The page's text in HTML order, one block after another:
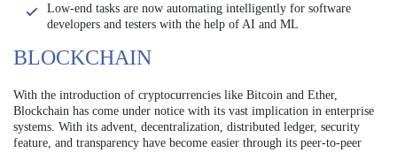
Low-end tasks are now automating intelligently for software
developers and testers with the help of AI and ML
BLOCKCHAIN
With the introduction of cryptocurrencies like Bitcoin and Ether,
Blockchain has come under notice with its vast implication in enterprise
systems. With its advent, decentralization, distributed ledger, security
feature, and transparency have become easier through its peer-to-peer